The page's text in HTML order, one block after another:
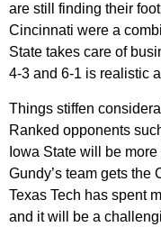
are still finding their
Cincinnati were a
State takes care of
4-3 and 6-1 is realistic
Things stiffen
Ranked opponents
Iowa State will be
Gundy’s team gets the
Texas Tech has spent
and it will be a